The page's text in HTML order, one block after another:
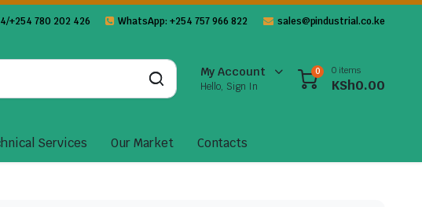
+254 780 202 426 WhatsApp: +254 757 966 822 sales@pindustrial.co.ke
My Account
Hello, Sign In
0 0 items
KSh0.00
Services Our Market Contacts